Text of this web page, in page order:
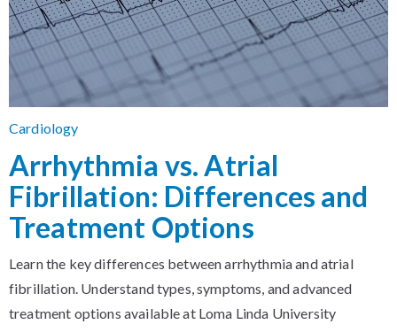
Cardiology
Arrhythmia vs. Atrial
Fibrillation: Differences and
Treatment Options
Learn the key differences between arrhythmia and atrial
fibrillation. Understand types, symptoms, and advanced
treatment options available at Loma Linda University